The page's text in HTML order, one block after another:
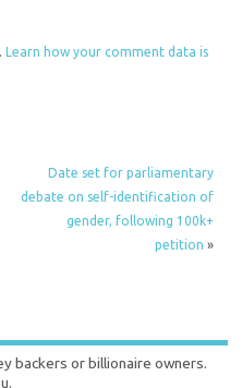
Learn how your comment data is
Date set for parliamentary
debate on self-identification of
gender, following 100k+
petition »
backers or billionaire owners.